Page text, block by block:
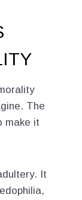
The
make it
It